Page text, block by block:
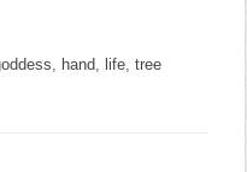
, hand, life,tree